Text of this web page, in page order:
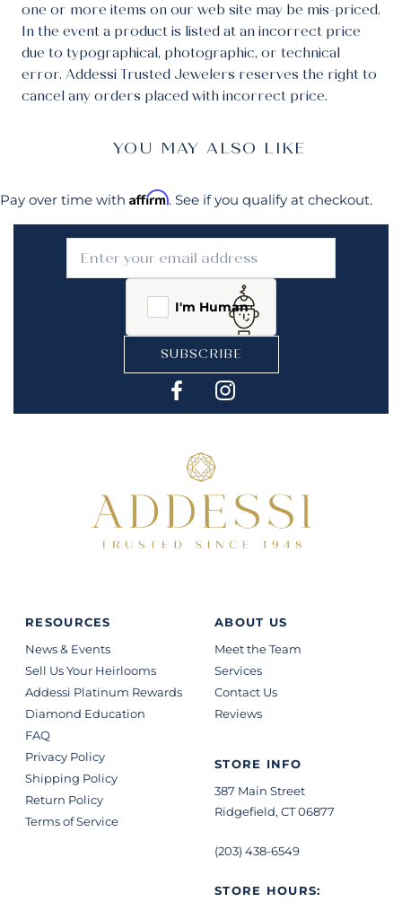
one or more items on our web site may be mis-priced.
In the event a product is listed at an incorrect price
due to typographical, photographic, or technical
error. Addessi Trusted Jewelers reserves the right to
cancel any orders placed with incorrect price.
YOU MAY ALSO LIKE
Pay over time with Affirm. See if you qualify at checkout.
I'm Human
SUBSCRIBE
RESOURCES
News & Events
Sell Us Your Heirlooms
Addessi Platinum Rewards
Diamond Education
FAQ
Privacy Policy
Shipping Policy
Return Policy
Terms of Service
ABOUT US
Meet the Team
Services
Contact Us
Reviews
STORE INFO
387 Main Street
Ridgefield, CT 06877
(203) 438-6549
STORE HOURS: